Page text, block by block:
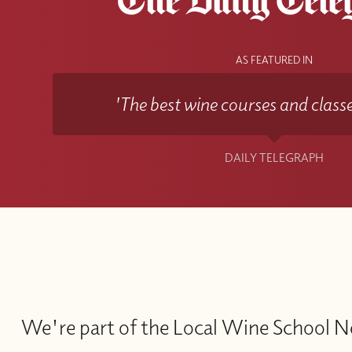
AS FEATURED IN
'The best wine courses and
DAILY TELEGRAPH
We're part of the Local Wine School